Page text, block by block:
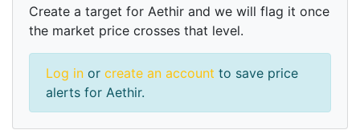
Create a target for Aethir and we will flag it once
the market price crosses that level.
Log in or create an account to save price
alerts for Aethir.